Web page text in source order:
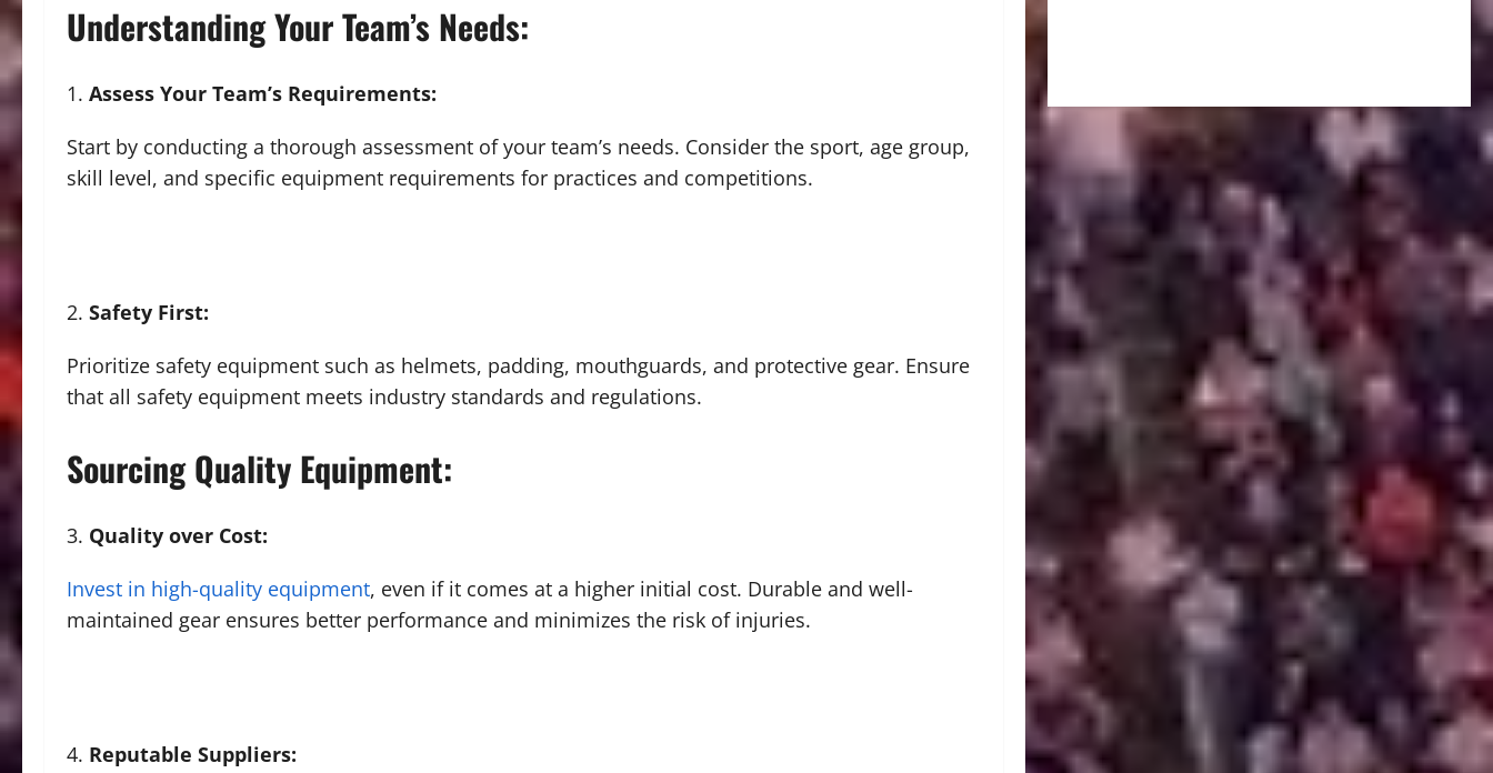
Understanding Your Team’s Needs:
Assess Your Team’s Requirements:
Start by conducting a thorough assessment of your team’s needs. Consider the sport, age group,
skill level, and specific equipment requirements for practices and competitions.
Safety First:
Prioritize safety equipment such as helmets, padding, mouthguards, and protective gear. Ensure
that all safety equipment meets industry standards and regulations.
Sourcing Quality Equipment:
Quality over Cost:
Invest in high-quality equipment, even if it comes at a higher initial cost. Durable and well-
maintained gear ensures better performance and minimizes the risk of injuries.
Reputable Suppliers: